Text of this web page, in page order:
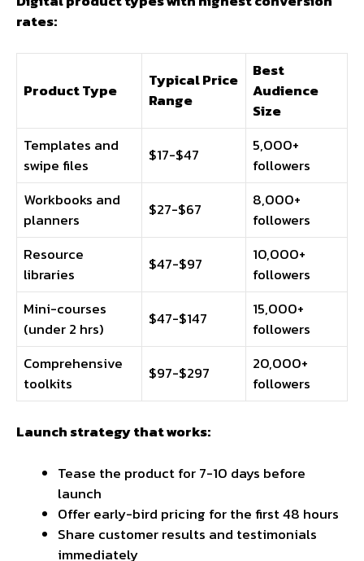
rates:
Product Type
Typical Price
Range
Best
Audience
Size
Templates and
swipe files
$17-$47
5,000+
followers
Workbooks and
planners
$27-$67
8,000+
followers
Resource
libraries
$47-$97
10,000+
followers
Mini-courses
(under 2 hrs)
$47-$147
15,000+
followers
Comprehensive
toolkits
$97-$297
20,000+
followers
Launch strategy that works:
Tease the product for 7-10 days before
launch
Offer early-bird pricing for the first 48 hours
Share customer results and testimonials
immediately